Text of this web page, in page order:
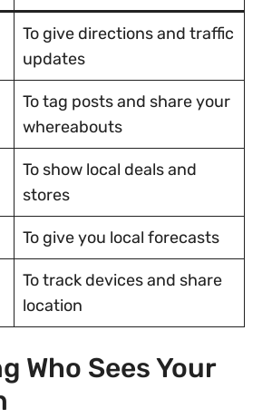
To give directions and traffic
updates
To tag posts and share your
whereabouts
To show local deals and
stores
To give you local forecasts
To track devices and share
location
Who Sees Your